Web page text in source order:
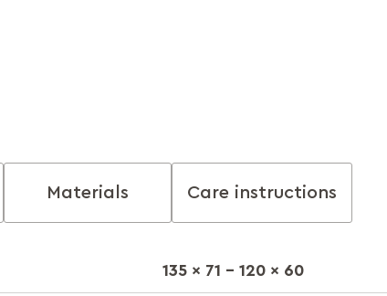
Materials Care instructions
135 x 71 - 120 x 60